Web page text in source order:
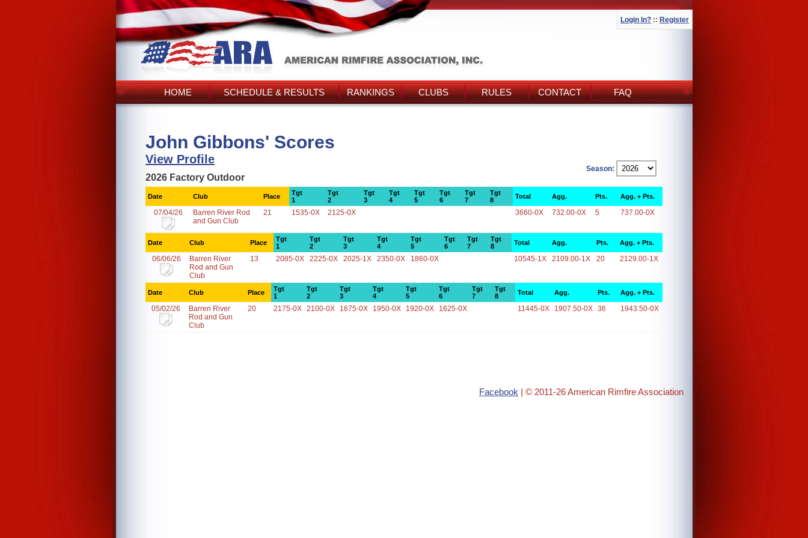
Login In? :: Register
HOME SCHEDULE & RESULTS RANKINGS CLUBS RULES CONTACT FAQ
John Gibbons' Scores
View Profile
Season:
2026 Factory Outdoor
Date Club Place
Tgt
1
Tgt
2
Tgt
3
Tgt
4
Tgt
5
Tgt
6
Tgt
7
Tgt
8
Total Agg. Pts. Agg. + Pts.
07/04/26
Barren River Rod
and Gun Club
21 1535-0X 2125-0X 3660-0X 732.00-0X 5 737.00-0X
Date Club Place
Tgt
1
Tgt
2
Tgt
3
Tgt
4
Tgt
5
Tgt
6
Tgt
7
Tgt
8
Total Agg. Pts. Agg. + Pts.
06/06/26
Barren River
Rod and Gun
Club
13 2085-0X 2225-0X 2025-1X 2350-0X 1860-0X 10545-1X 2109.00-1X 20 2129.00-1X
Date Club Place
Tgt
1
Tgt
2
Tgt
3
Tgt
4
Tgt
5
Tgt
6
Tgt
7
Tgt
8
Total Agg. Pts. Agg. + Pts.
05/02/26
Barren River
Rod and Gun
Club
20 2175-0X 2100-0X 1675-0X 1950-0X 1920-0X 1625-0X 11445-0X 1907.50-0X 36 1943.50-0X
Facebook | © 2011-26 American Rimfire Association